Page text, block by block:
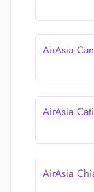
AirAsia
AirAsia
AirAsia